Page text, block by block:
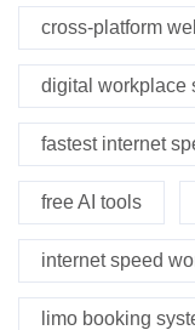
cross-platform
digital workplace
fastest internet
free AI tools
internet speed
limo booking